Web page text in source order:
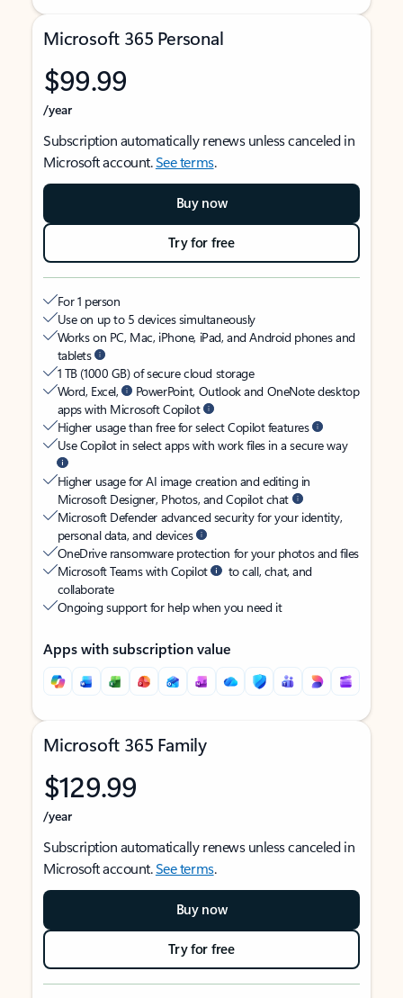
Microsoft 365 Personal
$99.99
/year
Subscription automatically renews unless canceled in
Microsoft account.See terms.
Buy now
Try for free
For 1 person
Use on up to 5 devices simultaneously
Works on PC, Mac, iPhone, iPad, and Android phones and
tablets
1 TB (1000 GB) of secure cloud storage
Word, Excel,
PowerPoint, Outlook and OneNote desktop
apps with Microsoft Copilot
Higher usage than free for select Copilot features
Use Copilot in select apps with work files in a secure way
Higher usage for AI image creation and editing in
Microsoft Designer, Photos, and Copilot chat
Microsoft Defender advanced security for your identity,
personal data, and devices
OneDrive ransomware protection for your photos and files
Microsoft Teams with Copilot
to call, chat, and
collaborate
Ongoing support for help when you need it
Apps with subscription value
Microsoft 365 Family
$129.99
/year
Subscription automatically renews unless canceled in
Microsoft account.See terms.
Buy now
Try for free